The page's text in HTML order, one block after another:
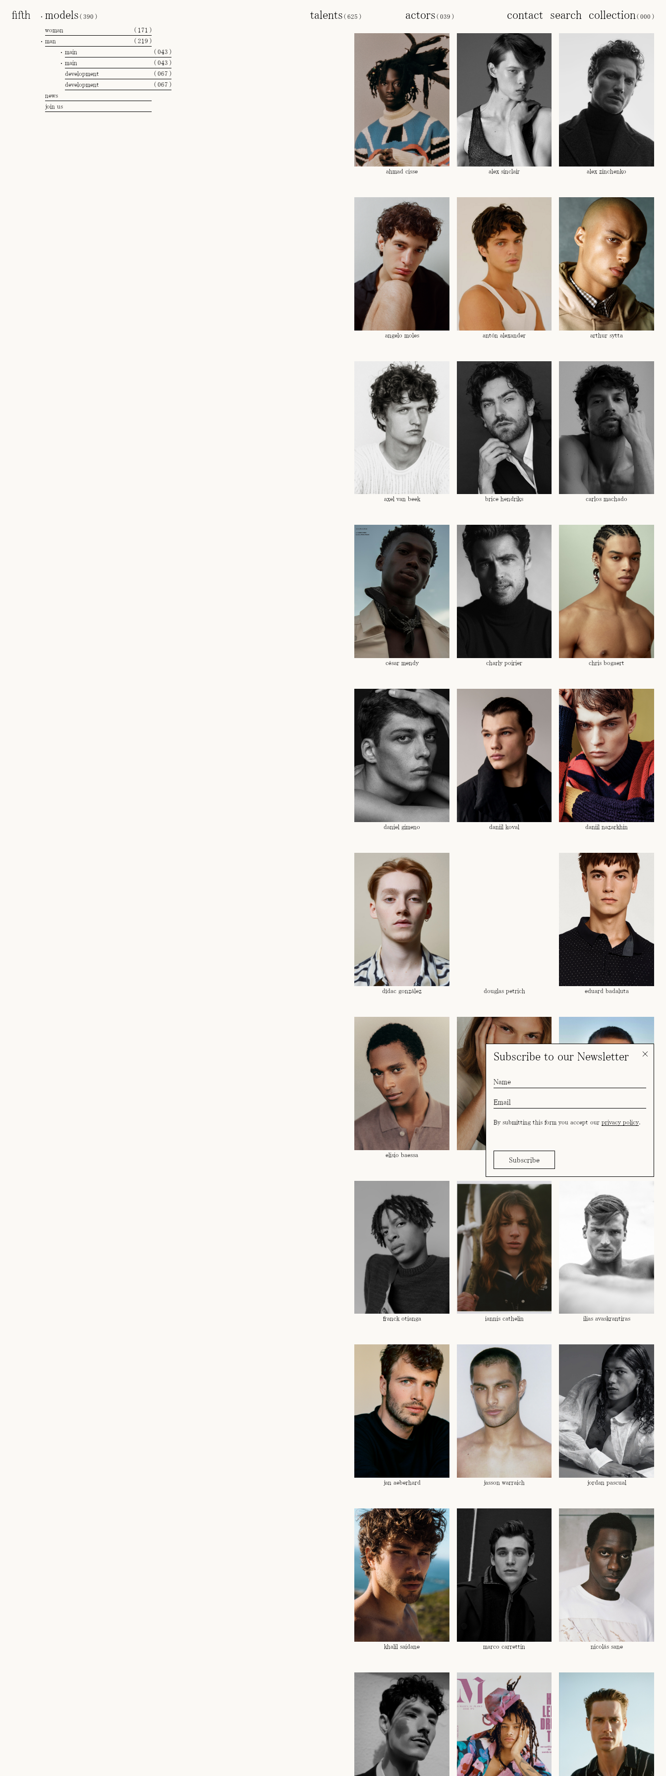
models
( 390 )
woman ( 171 )
man
( 219 )
main
( 043 )
main
( 043 )
development
( 067 )
development
( 067 )
news
join us
talents( 625 ) actors( 039 ) contact search collection
( 000 )
ahmad cisse alex sinclair alex zinchenko
angelo moles antón alexander arthur sytta
axel van beek brice hendriks carlos machado
césar mendy charly poirier chris bogaert
daniel gimeno daniil koval daniil nazarkhin
dídac gonzález douglas petrich eduard badaluta
elisio baessa
franck otianga iannis cathelin ilias avaskrantiras
jan aeberhard jasson warraich jordan pascual
khalil saidane marco carrettin nicolás sane
Subscribe to our Newsletter
By submitting this form you accept our privacy policy